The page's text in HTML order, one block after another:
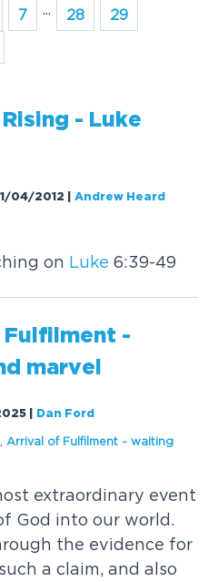
7 ... 28
29
- Luke
04/2012 |Andrew Heard
on Luke 6:39-49
-
marvel
Dan Ford
Arrival of Fulfilment - waiting
extraordinary event
God into our world.
the evidence for
a claim, and also